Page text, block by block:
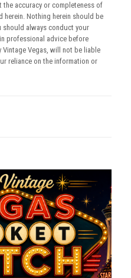
the accuracy or completeness of
Nothing herein should be
should always conduct your
professional advice before
Vintage Vegas, will not be liable
reliance on the information or